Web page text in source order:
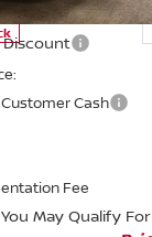
Discount
Cash
Fee
May Qualify For